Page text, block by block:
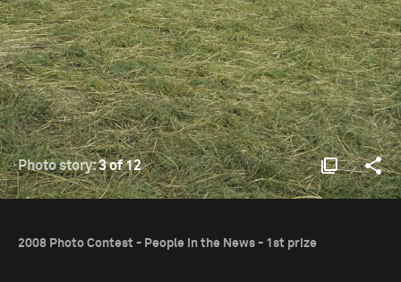
Photo story:3 of 12
2008 Photo Contest - People in the News - 1st prize